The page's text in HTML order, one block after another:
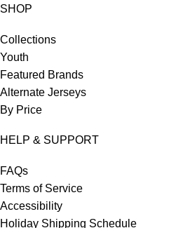
SHOP
Collections
Youth
Featured Brands
Alternate Jerseys
By Price
HELP & SUPPORT
FAQs
Terms of Service
Accessibility
Holiday Shipping Schedule